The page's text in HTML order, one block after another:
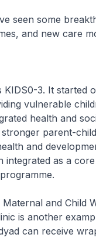
some
and new care
KIDS0-3. It started
vulnerable
health and
parent-
and
integrated as a
and Child
is another
can receive